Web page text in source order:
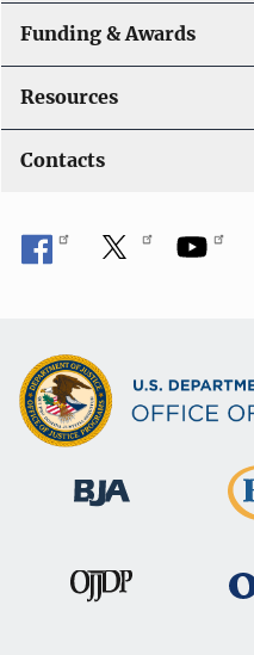
Funding & Awards
Resources
Contacts